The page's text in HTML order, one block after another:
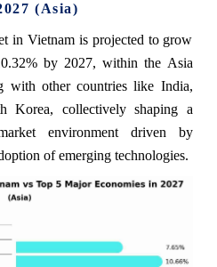
(Asia)
in Vietnam is projected to grow
by 2027, within the Asia
with other countries like India,
Korea, collectively shaping a
environment driven by
of emerging technologies.